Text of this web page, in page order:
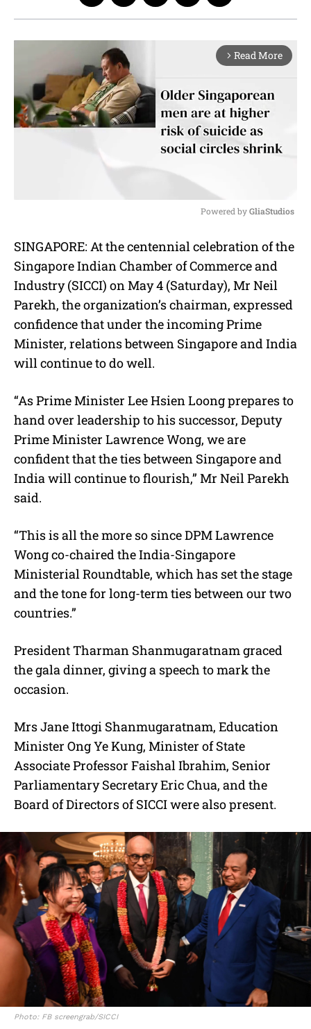
arrow_forward_ios Read More
u
t
Powered by GliaStudios
SINGAPORE: At the centennial celebration of the
Singapore Indian Chamber of Commerce and
Industry (SICCI) on May 4 (Saturday), Mr Neil
Parekh, the organization’s chairman, expressed
confidence that under the incoming Prime
Minister, relations between Singapore and India
will continue to do well.
“As Prime Minister Lee Hsien Loong prepares to
hand over leadership to his successor, Deputy
Prime Minister Lawrence Wong, we are
confident that the ties between Singapore and
India will continue to flourish,” Mr Neil Parekh
said.
“This is all the more so since DPM Lawrence
Wong co-chaired the India-Singapore
Ministerial Roundtable, which has set the stage
and the tone for long-term ties between our two
countries.”
President Tharman Shanmugaratnam graced
the gala dinner, giving a speech to mark the
occasion.
Mrs Jane Ittogi Shanmugaratnam, Education
Minister Ong Ye Kung, Minister of State
Associate Professor Faishal Ibrahim, Senior
Parliamentary Secretary Eric Chua, and the
Board of Directors of SICCI were also present.
Photo: FB screengrab/SICCI